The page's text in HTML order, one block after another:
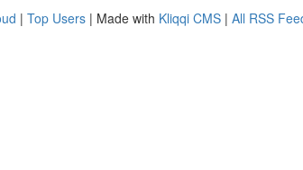
| Top Users | Made with Kliqqi CMS | All RSS